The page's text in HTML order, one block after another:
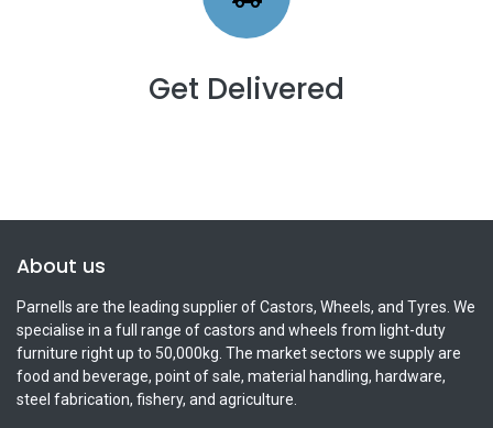
Get Delivered
About us
Parnells are the leading supplier of Castors, Wheels, and Tyres. We
specialise in a full range of castors and wheels from light-duty
furniture right up to 50,000kg. The market sectors we supply are
food and beverage, point of sale, material handling, hardware,
steel fabrication, fishery, and agriculture.